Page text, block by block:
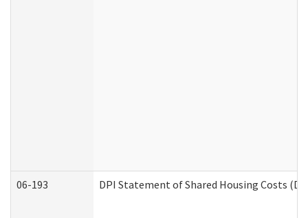
06-193 DPI Statement of Shared Housing Costs